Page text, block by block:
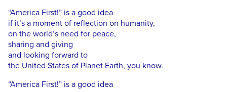
“America First!” is a good idea
if it’s a moment of reflection on humanity,
on the world’s need for peace,
sharing and giving
and looking forward to
the United States of Planet Earth, you know.
“America First!” is a good idea